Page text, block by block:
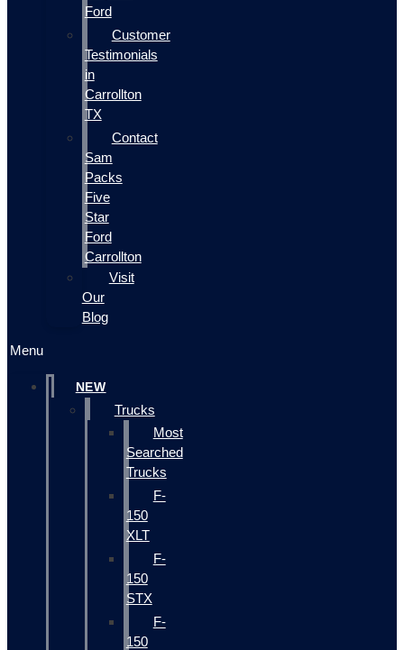
Ford
Customer
Testimonials
in
Carrollton
TX
Contact
Sam
Packs
Five
Star
Ford
Carrollton
Visit
Our
Blog
Menu
NEW
Trucks
Most
Searched
Trucks
F-
150
XLT
F-
150
STX
F-
150